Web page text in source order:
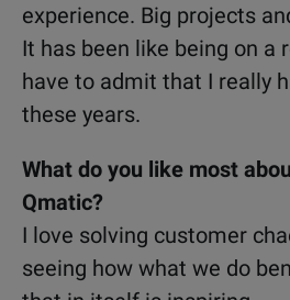
experience. Big projects
It has been like being on a
have to admit that I really
these years.
What do you like most
Qmatic?
I love solving customer
seeing how what we do